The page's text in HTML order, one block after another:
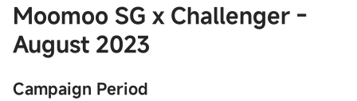
Moomoo SG x Challenger -
August 2023
Campaign Period